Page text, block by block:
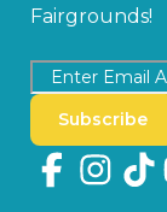
Fairgrounds!
Subscribe